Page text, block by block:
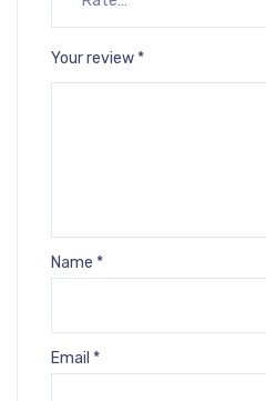
Your review *
Name *
Email *